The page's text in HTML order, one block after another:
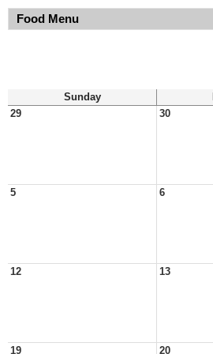
Food Menu
Sunday
29
30
5 6
12 13
19 20